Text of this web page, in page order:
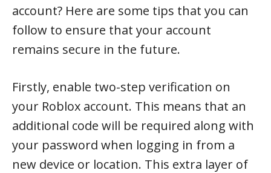
account? Here are some tips that you can
follow to ensure that your account
remains secure in the future.
Firstly, enable two-step verification on
your Roblox account. This means that an
additional code will be required along with
your password when logging in from a
new device or location. This extra layer of